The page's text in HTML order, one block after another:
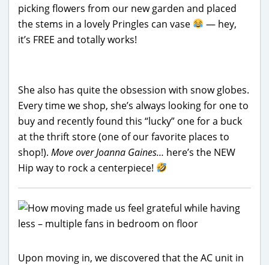
picking flowers from our new garden and placed
the stems in a lovely Pringles can vase
— hey,
it’s FREE and totally works!
She also has quite the obsession with snow globes.
Every time we shop, she’s always looking for one to
buy and recently found this “lucky” one for a buck
at the thrift store (one of our favorite places to
shop!). Move over Joanna Gaines… here’s the NEW
Hip way to rock a centerpiece!
Upon moving in, we discovered that the AC unit in